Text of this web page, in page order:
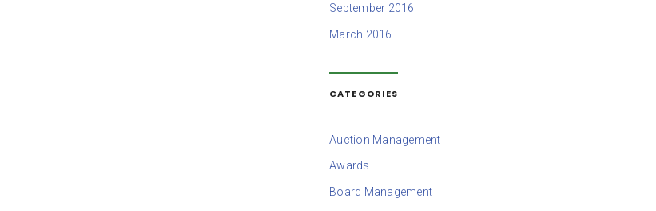
September 2016
March 2016
CATEGORIES
Auction Management
Awards
Board Management